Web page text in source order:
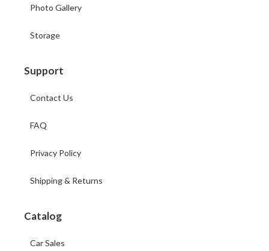
Photo Gallery
Storage
Support
Contact Us
FAQ
Privacy Policy
Shipping & Returns
Catalog
Car Sales